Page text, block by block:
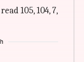
105, 104, 7,